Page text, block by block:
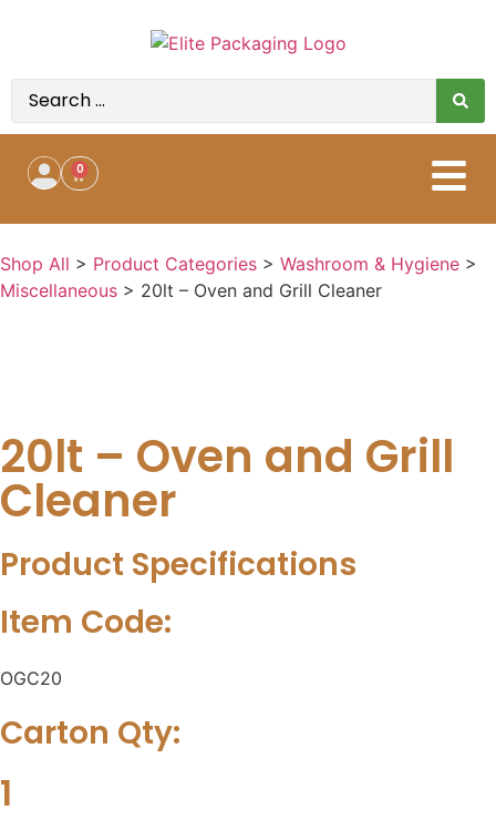
0
Shop All > Product Categories > Washroom & Hygiene >
Miscellaneous > 20lt – Oven and Grill Cleaner
20lt – Oven and Grill
Cleaner
Product Specifications
Item Code:
OGC20
Carton Qty:
1